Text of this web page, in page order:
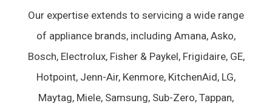
Our expertise extends to servicing a wide range
of appliance brands, including Amana, Asko,
Bosch, Electrolux, Fisher & Paykel, Frigidaire, GE,
Hotpoint, Jenn-Air, Kenmore, KitchenAid, LG,
Maytag, Miele, Samsung, Sub-Zero, Tappan,